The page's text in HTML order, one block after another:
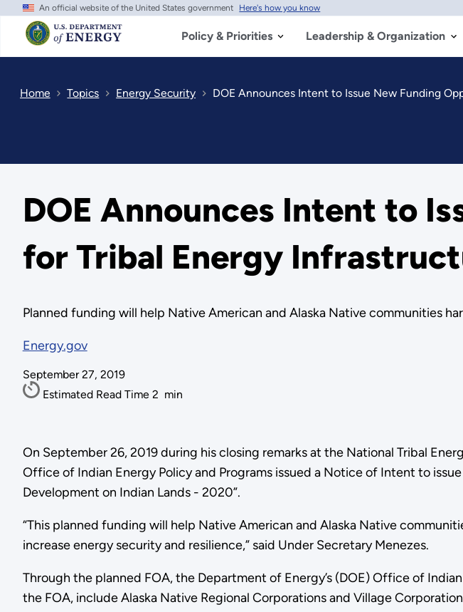
Skip
main
content
An official website of the United States government Here's how you know
Policy & Priorities Leadership & Organization
Home Topics Energy Security DOE Announces Intent to Issue New Funding
DOE Announces Intent to
for Tribal Energy
Planned funding will help Native American and Alaska Native communities
Energy.gov
September 27, 2019
Estimated Read Time 2 min
On September 26, 2019 during his closing remarks at the National Tribal
Office of Indian Energy Policy and Programs issued a Notice of Intent to
Development on Indian Lands - 2020”.
“This planned funding will help Native American and Alaska Native
increase energy security and resilience,” said Under Secretary Menezes.
Through the planned FOA, the Department of Energy’s (DOE) Office of
the FOA, include Alaska Native Regional Corporations and Village